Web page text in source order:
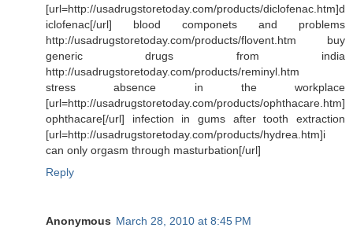
[url=http://usadrugstoretoday.com/products/diclofenac.htm]d
iclofenac[/url] blood componets and problems
http://usadrugstoretoday.com/products/flovent.htm buy
generic drugs from india
http://usadrugstoretoday.com/products/reminyl.htm
stress absence in the workplace
[url=http://usadrugstoretoday.com/products/ophthacare.htm]
ophthacare[/url] infection in gums after tooth extraction
[url=http://usadrugstoretoday.com/products/hydrea.htm]i
can only orgasm through masturbation[/url]
Reply
Anonymous March 28, 2010 at 8:45 PM